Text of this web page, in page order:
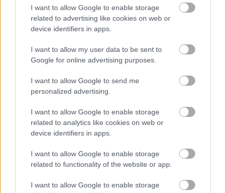
I want to allow Google to enable storage
related to advertising like cookies on web or
device identifiers in apps.
I want to allow my user data to be sent to
Google for online advertising purposes.
I want to allow Google to send me
personalized advertising.
I want to allow Google to enable storage
related to analytics like cookies on web or
device identifiers in apps.
I want to allow Google to enable storage
related to functionality of the website or app.
I want to allow Google to enable storage
Red Death címmel váratlanul megjelent egy dal,
van írva. Először teljes homály volt, hogy Dailor ...